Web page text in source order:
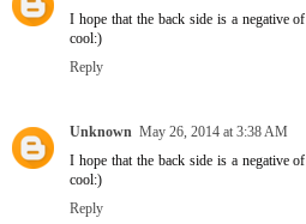
I hope that the back side is a negative
cool:)
Reply
Unknown May 26, 2014 at 3:38 AM
I hope that the back side is a negative
cool:)
Reply